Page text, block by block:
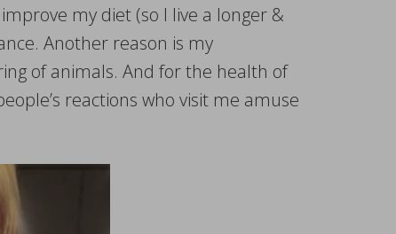
my diet (so I live a longer &
Another reason is my
of animals. And for the health of
reactions who visit me amuse